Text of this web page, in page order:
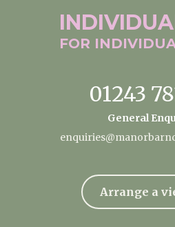
FOR
01243
General
Arrange a